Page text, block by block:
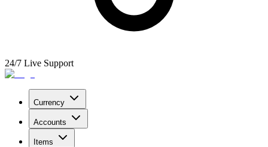
24/7 Live Support
Currency
Accounts
Items